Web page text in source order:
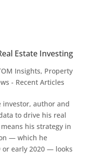
Estate Investing
Insights, Property
- Recent Articles
investor, author and
to drive his real
his strategy in
— which he
or early 2020 — looks